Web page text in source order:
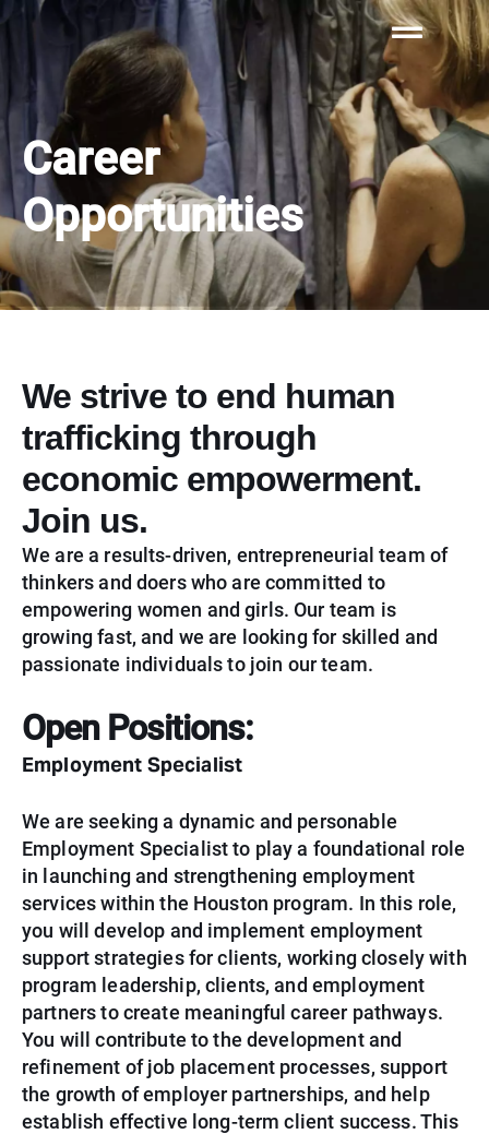
Career
Opportunities​​
We strive to end human
trafficking through
economic empowerment.
Join us.
We are a results-driven, entrepreneurial team of
thinkers and doers who are committed to
empowering women and girls. Our team is
growing fast, and we are looking for skilled and
passionate individuals to join our team.
Open Positions:
Employment Specialist
We are seeking a dynamic and personable
Employment Specialist to play a foundational role
in launching and strengthening employment
services within the Houston program. In this role,
you will develop and implement employment
support strategies for clients, working closely with
program leadership, clients, and employment
partners to create meaningful career pathways.
You will contribute to the development and
refinement of job placement processes, support
the growth of employer partnerships, and help
establish effective long-term client success. This